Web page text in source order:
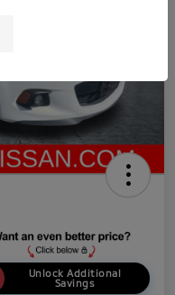
Unlock Additional
Savings